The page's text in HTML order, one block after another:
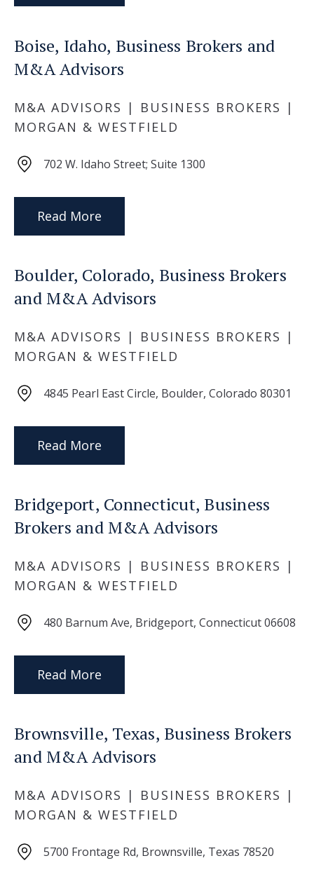
Boise, Idaho, Business Brokers and
M&A Advisors
M&A ADVISORS | BUSINESS BROKERS |
MORGAN & WESTFIELD
702 W. Idaho Street; Suite 1300
Read More
Boulder, Colorado, Business Brokers
and M&A Advisors
M&A ADVISORS | BUSINESS BROKERS |
MORGAN & WESTFIELD
4845 Pearl East Circle, Boulder, Colorado 80301
Read More
Bridgeport, Connecticut, Business
Brokers and M&A Advisors
M&A ADVISORS | BUSINESS BROKERS |
MORGAN & WESTFIELD
480 Barnum Ave, Bridgeport, Connecticut 06608
Read More
Brownsville, Texas, Business Brokers
and M&A Advisors
M&A ADVISORS | BUSINESS BROKERS |
MORGAN & WESTFIELD
5700 Frontage Rd, Brownsville, Texas 78520